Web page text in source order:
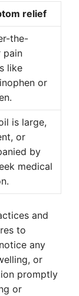
relief
the-
pain
like
or
is large,
or
by
medical
and
to
any
or
promptly
or